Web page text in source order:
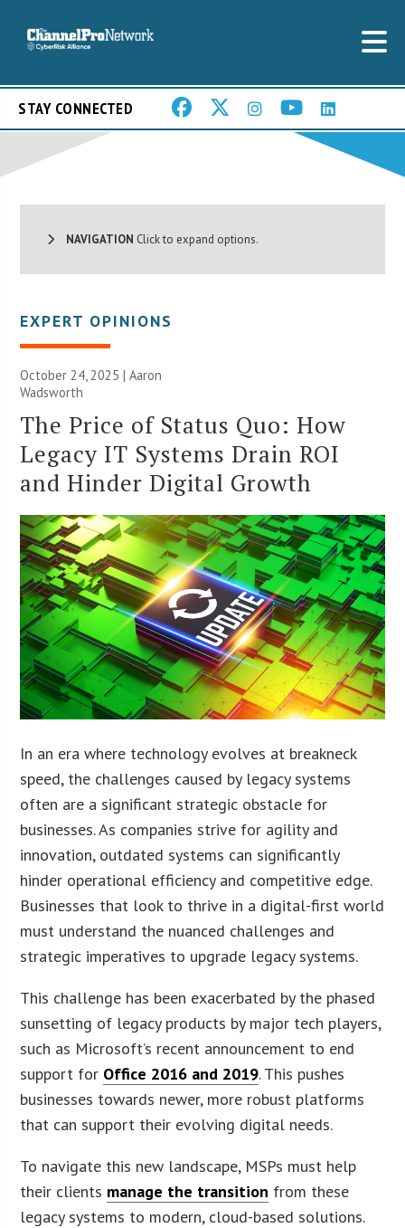
STAY CONNECTED
NAVIGATION Click to expand options.
EXPERT OPINIONS
October 24, 2025 | Aaron
Wadsworth
The Price of Status Quo: How
Legacy IT Systems Drain ROI
and Hinder Digital Growth
In an era where technology evolves at breakneck
speed, the challenges caused by legacy systems
often are a significant strategic obstacle for
businesses. As companies strive for agility and
innovation, outdated systems can significantly
hinder operational efficiency and competitive edge.
Businesses that look to thrive in a digital-first world
must understand the nuanced challenges and
strategic imperatives to upgrade legacy systems.
This challenge has been exacerbated by the phased
sunsetting of legacy products by major tech players,
such as Microsoft’s recent announcement to end
support for Office 2016 and 2019. This pushes
businesses towards newer, more robust platforms
that can support their evolving digital needs.
To navigate this new landscape, MSPs must help
their clients manage the transition from these
legacy systems to modern, cloud-based solutions.